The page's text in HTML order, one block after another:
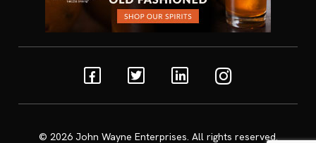
© 2026 John Wayne Enterprises. All rights reserved.